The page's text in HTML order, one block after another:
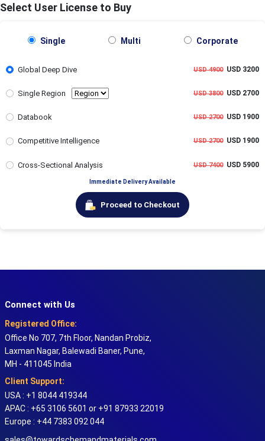
Select User License to Buy
Single Multi Corporate
Global Deep Dive USD 4900USD 3200
Single Region USD 3800USD 2700
Databook USD 2700USD 1900
Competitive Intelligence USD 2700USD 1900
Cross-Sectional Analysis USD 7400USD 5900
Immediate Delivery Available
Proceed to Checkout
Connect with Us
Registered Office:
Office No 707, 7th Floor, Nandan Probiz,
Laxman Nagar, Balewadi Baner, Pune,
MH - 411045 India
Client Support:
USA : +1 8044 419344
APAC : +65 3106 5601 or +91 87933 22019
Europe : +44 7383 092 044